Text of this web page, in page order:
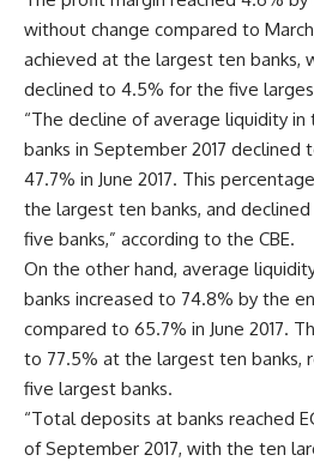
without change compared to
achieved at the largest ten banks,
declined to 4.5% for the five
“The decline of average liquidity in
banks in September 2017 declined
47.7% in June 2017. This
the largest ten banks, and
five banks,” according to the CBE.
On the other hand, average
banks increased to 74.8% by the
compared to 65.7% in June 2017.
to 77.5% at the largest ten banks,
five largest banks.
“Total deposits at banks reached
of September 2017, with the ten